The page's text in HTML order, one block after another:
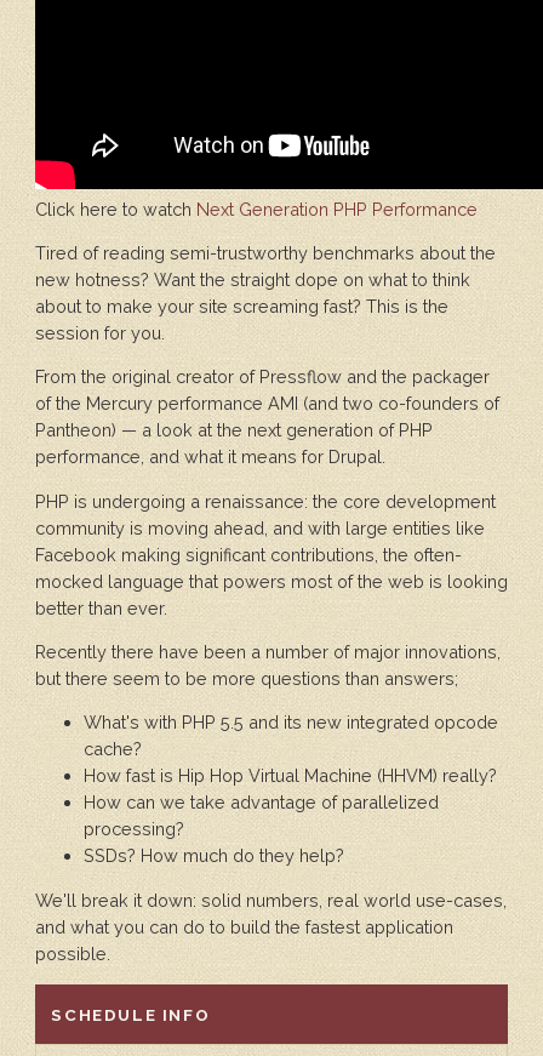
Click here to watch Next Generation PHP Performance
Tired of reading semi-trustworthy benchmarks about the
new hotness? Want the straight dope on what to think
about to make your site screaming fast? This is the
session for you.
From the original creator of Pressflow and the packager
of the Mercury performance AMI (and two co-founders of
Pantheon) — a look at the next generation of PHP
performance, and what it means for Drupal.
PHP is undergoing a renaissance: the core development
community is moving ahead, and with large entities like
Facebook making significant contributions, the often-
mocked language that powers most of the web is looking
better than ever.
Recently there have been a number of major innovations,
but there seem to be more questions than answers;
What's with PHP 5.5 and its new integrated opcode
cache?
How fast is Hip Hop Virtual Machine (HHVM) really?
How can we take advantage of parallelized
processing?
SSDs? How much do they help?
We'll break it down: solid numbers, real world use-cases,
and what you can do to build the fastest application
possible.
HIDE
SCHEDULE INFO